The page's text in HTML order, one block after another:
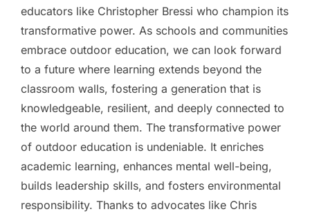
educators like Christopher Bressi who champion its
transformative power. As schools and communities
embrace outdoor education, we can look forward
to a future where learning extends beyond the
classroom walls, fostering a generation that is
knowledgeable, resilient, and deeply connected to
the world around them. The transformative power
of outdoor education is undeniable. It enriches
academic learning, enhances mental well-being,
builds leadership skills, and fosters environmental
responsibility. Thanks to advocates like Chris